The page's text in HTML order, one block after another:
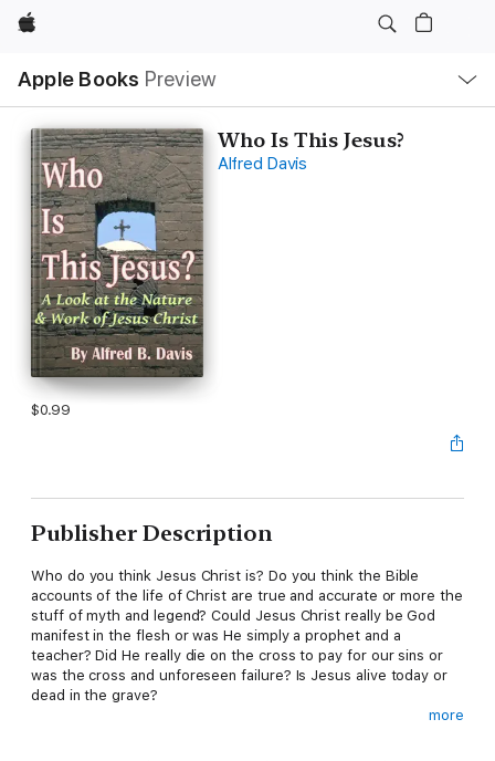
Apple
Apple Books Preview
Nav
Open
Menu
Who Is This Jesus?
Alfred Davis
$0.99
Publisher Description
Who do you think Jesus Christ is? Do you think the Bible
accounts of the life of Christ are true and accurate or more the
stuff of myth and legend? Could Jesus Christ really be God
manifest in the flesh or was He simply a prophet and a
teacher? Did He really die on the cross to pay for our sins or
was the cross and unforeseen failure? Is Jesus alive today or
dead in the grave?
more